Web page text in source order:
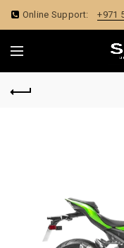
Online Support: +971